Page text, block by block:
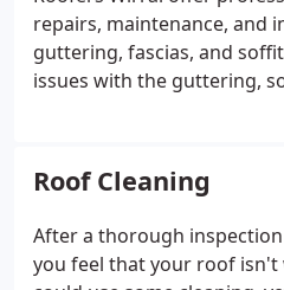
repairs, maintenance, and
guttering, fascias, and
issues with the guttering,
compared to other roofing
Roof Cleaning
After a thorough
you feel that your roof isn't